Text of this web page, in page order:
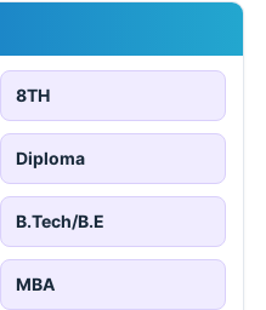
8TH
Diploma
B.Tech/B.E
MBA